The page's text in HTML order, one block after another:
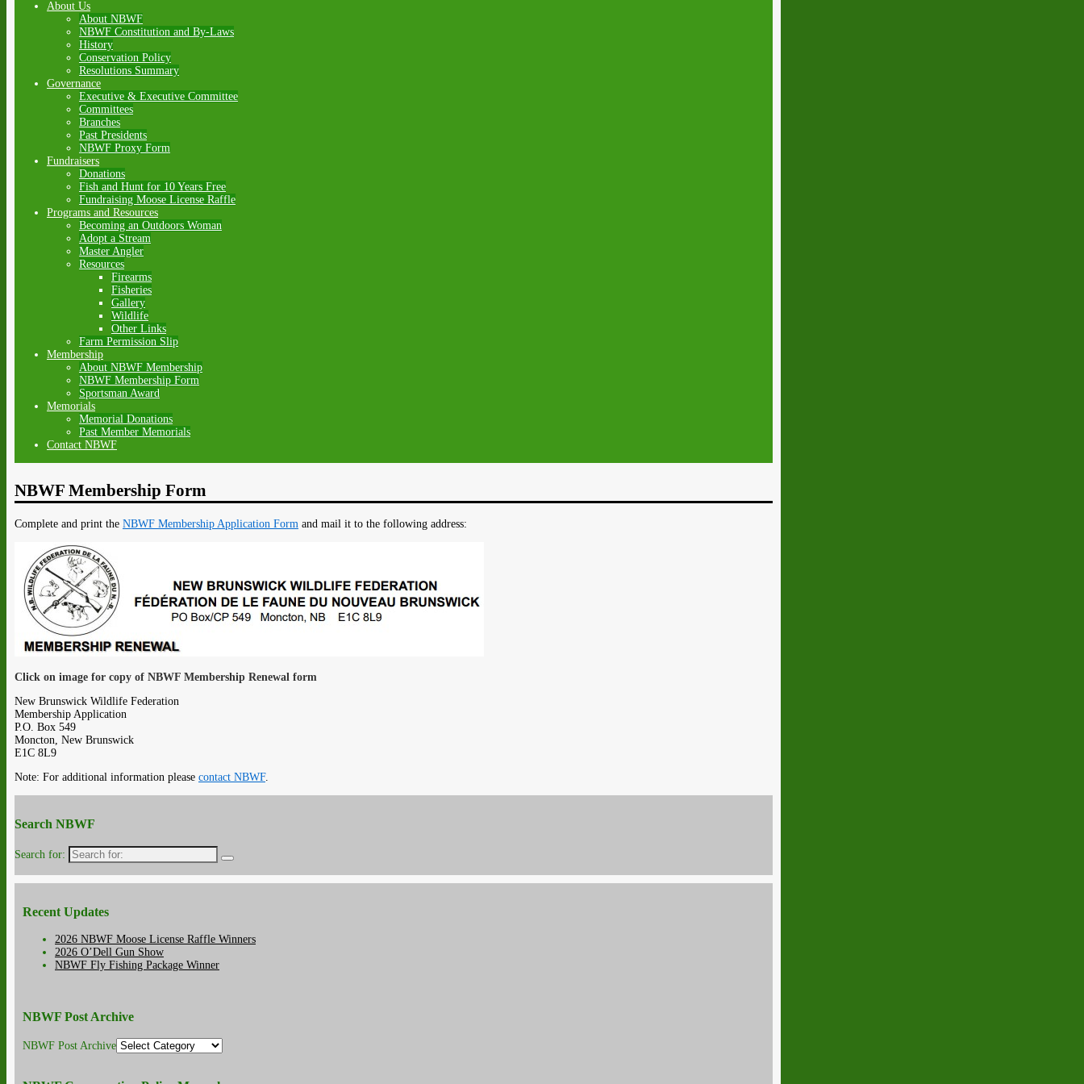
About Us
About NBWF
NBWF Constitution and By-Laws
History
Conservation Policy
Resolutions Summary
Governance
Executive & Executive Committee
Committees
Branches
Past Presidents
NBWF Proxy Form
Fundraisers
Donations
Fish and Hunt for 10 Years Free
Fundraising Moose License Raffle
Programs and Resources
Becoming an Outdoors Woman
Adopt a Stream
Master Angler
Resources
Firearms
Fisheries
Gallery
Wildlife
Other Links
Farm Permission Slip
Membership
About NBWF Membership
NBWF Membership Form
Sportsman Award
Memorials
Memorial Donations
Past Member Memorials
Contact NBWF
NBWF Membership Form
Complete and print the NBWF Membership Application Form and mail it to the following address:
Click on image for copy of NBWF Membership Renewal form
New Brunswick Wildlife Federation
Membership Application
P.O. Box 549
Moncton, New Brunswick
E1C 8L9
Note: For additional information please contact NBWF.
Search NBWF
Search for:
Recent Updates
2026 NBWF Moose License Raffle Winners
2026 O’Dell Gun Show
NBWF Fly Fishing Package Winner
NBWF Post Archive
NBWF Post Archive